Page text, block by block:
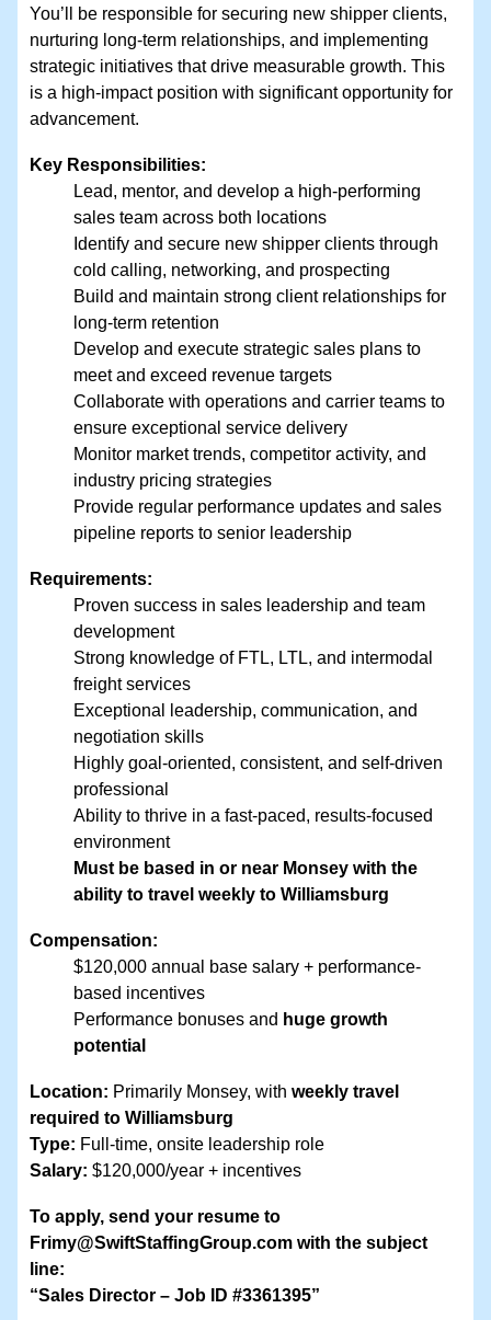
You’ll be responsible for securing new shipper clients,
nurturing long-term relationships, and implementing
strategic initiatives that drive measurable growth. This
is a high-impact position with significant opportunity for
advancement.
Key Responsibilities:
Lead, mentor, and develop a high-performing
sales team across both locations
Identify and secure new shipper clients through
cold calling, networking, and prospecting
Build and maintain strong client relationships for
long-term retention
Develop and execute strategic sales plans to
meet and exceed revenue targets
Collaborate with operations and carrier teams to
ensure exceptional service delivery
Monitor market trends, competitor activity, and
industry pricing strategies
Provide regular performance updates and sales
pipeline reports to senior leadership
Requirements:
Proven success in sales leadership and team
development
Strong knowledge of FTL, LTL, and intermodal
freight services
Exceptional leadership, communication, and
negotiation skills
Highly goal-oriented, consistent, and self-driven
professional
Ability to thrive in a fast-paced, results-focused
environment
Must be based in or near Monsey with the
ability to travel weekly to Williamsburg
Compensation:
$120,000 annual base salary + performance-
based incentives
Performance bonuses and huge growth
potential
Location: Primarily Monsey, withweekly travel
required to Williamsburg
Type: Full-time, onsite leadership role
Salary: $120,000/year + incentives
To apply, send your resume to
Frimy@SwiftStaffingGroup.com with the subject
line:
“Sales Director – Job ID #3361395”